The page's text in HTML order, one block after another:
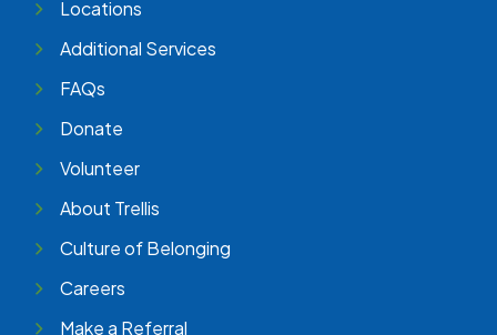
Locations
Additional Services
FAQs
Donate
Volunteer
About Trellis
Culture of Belonging
Careers
Make a Referral